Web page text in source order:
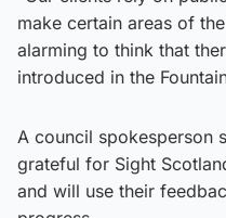
make certain areas of
alarming to think that
introduced in the
A council spokesperson
grateful for Sight
and will use their